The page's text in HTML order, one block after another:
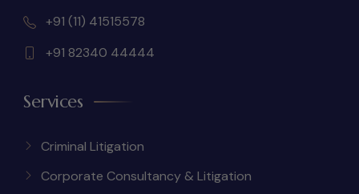
+91 (11) 41515578
+91 82340 44444
Services
Criminal Litigation
Corporate Consultancy & Litigation